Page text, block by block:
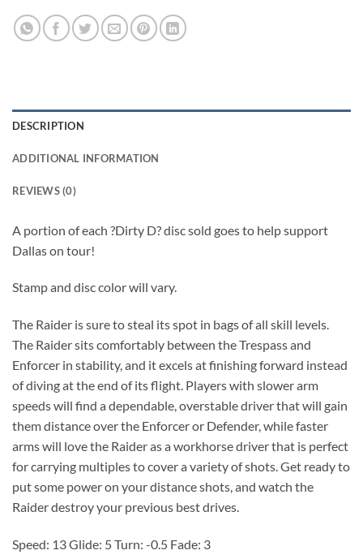
DESCRIPTION
ADDITIONAL INFORMATION
REVIEWS (0)
A portion of each ?Dirty D? disc sold goes to help support
Dallas on tour!
Stamp and disc color will vary.
The Raider is sure to steal its spot in bags of all skill levels.
The Raider sits comfortably between the Trespass and
Enforcer in stability, and it excels at finishing forward instead
of diving at the end of its flight. Players with slower arm
speeds will find a dependable, overstable driver that will gain
them distance over the Enforcer or Defender, while faster
arms will love the Raider as a workhorse driver that is perfect
for carrying multiples to cover a variety of shots. Get ready to
put some power on your distance shots, and watch the
Raider destroy your previous best drives.
Speed: 13 Glide: 5 Turn: -0.5 Fade: 3